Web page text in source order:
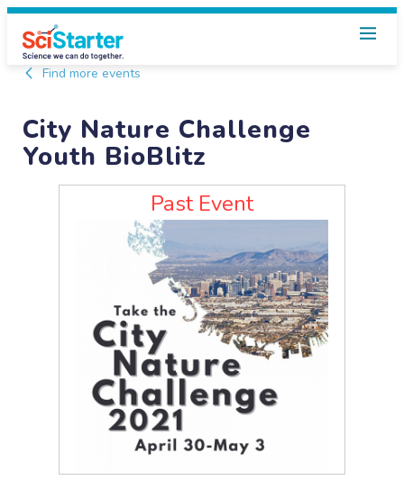
Find more events
City Nature Challenge
Youth BioBlitz
Past Event